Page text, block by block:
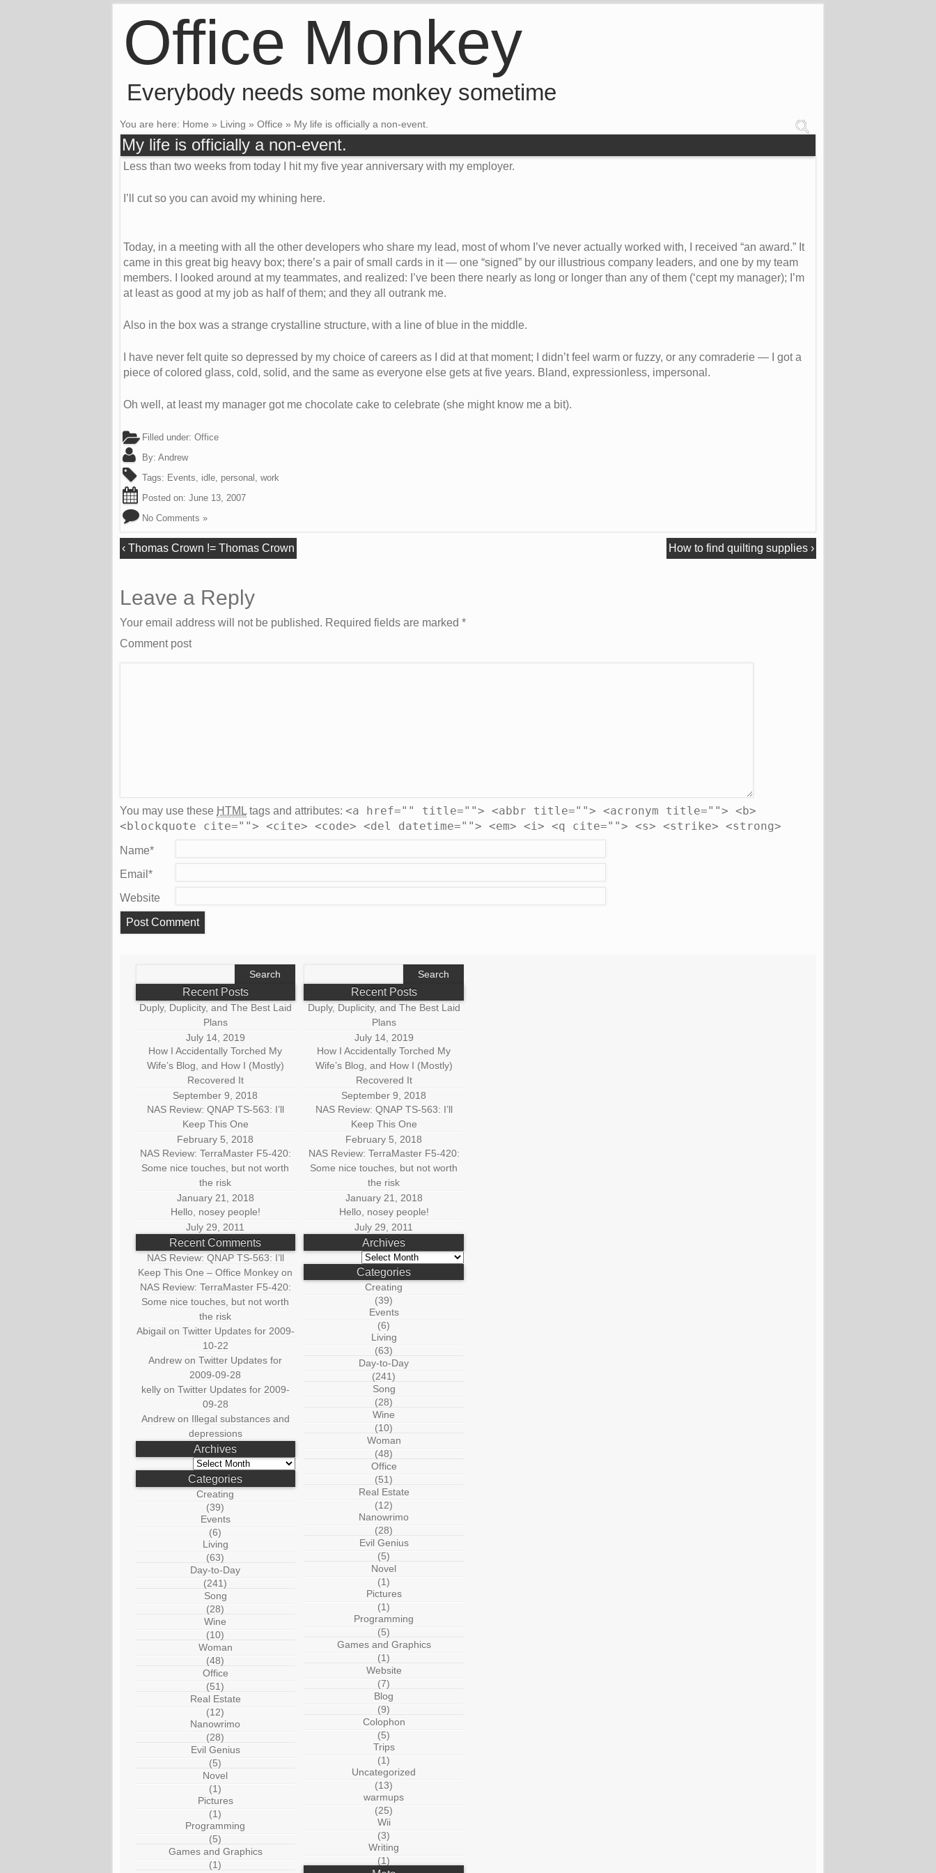
Office Monkey
Everybody needs some monkey sometime
You are here: Home » Living » Office » My life is officially a non-event.
My life is officially a non-event.
Less than two weeks from today I hit my five year anniversary with my employer.
I’ll cut so you can avoid my whining here.
Today, in a meeting with all the other developers who share my lead, most of whom I’ve never actually worked with, I received “an award.” It
came in this great big heavy box; there’s a pair of small cards in it — one “signed” by our illustrious company leaders, and one by my team
members. I looked around at my teammates, and realized: I’ve been there nearly as long or longer than any of them (‘cept my manager); I’m
at least as good at my job as half of them; and they all outrank me.
Also in the box was a strange crystalline structure, with a line of blue in the middle.
I have never felt quite so depressed by my choice of careers as I did at that moment; I didn’t feel warm or fuzzy, or any comraderie — I got a
piece of colored glass, cold, solid, and the same as everyone else gets at five years. Bland, expressionless, impersonal.
Oh well, at least my manager got me chocolate cake to celebrate (she might know me a bit).
Filled under: Office
By: Andrew
Tags: Events idle personal
work
Posted on: June 13, 2007
No Comments »
‹Thomas Crown != Thomas Crown How to find quilting supplies›
Leave a Reply
Your email address will not be published. Required fields are marked *
Comment post
You may use these HTML tags and attributes: <a href="" title=""> <abbr title=""> <acronym title=""> <b>
<blockquote cite=""> <cite> <code> <del datetime=""> <em> <i> <q cite=""> <s> <strike> <strong>
Name*
Email *
Website
Recent Posts
Duply, Duplicity, and The Best Laid
Plans
July 14, 2019
How I Accidentally Torched My
Wife’s Blog, and How I (Mostly)
Recovered It
September 9, 2018
NAS Review: QNAP TS-563: I’ll
Keep This One
February 5, 2018
NAS Review: TerraMaster F5-420:
Some nice touches, but not worth
the risk
January 21, 2018
Hello, nosey people!
July 29, 2011
Recent Comments
NAS Review: QNAP TS-563: I’ll
Keep This One – Office Monkey on
NAS Review: TerraMaster F5-420:
Some nice touches, but not worth
the risk
Abigail on Twitter Updates for 2009-
10-22
Andrew onTwitter Updates for
2009-09-28
kellyon Twitter Updates for 2009-
09-28
Andrewon Illegal substances and
depressions
Archives
Archives
Categories
Creating
(39)
Events
(6)
Living
(63)
Day-to-Day
(241)
Song
(28)
Wine
(10)
Woman
(48)
Office
(51)
Real Estate
(12)
Nanowrimo
(28)
Evil Genius
(5)
Novel
(1)
Pictures
(1)
Programming
(5)
Games and Graphics
(1)
Recent Posts
Duply, Duplicity, and The Best Laid
Plans
July 14, 2019
How I Accidentally Torched My
Wife’s Blog, and How I (Mostly)
Recovered It
September 9, 2018
NAS Review: QNAP TS-563: I’ll
Keep This One
February 5, 2018
NAS Review: TerraMaster F5-420:
Some nice touches, but not worth
the risk
January 21, 2018
Hello, nosey people!
July 29, 2011
Archives
Archives
Categories
Creating
(39)
Events
(6)
Living
(63)
Day-to-Day
(241)
Song
(28)
Wine
(10)
Woman
(48)
Office
(51)
Real Estate
(12)
Nanowrimo
(28)
Evil Genius
(5)
Novel
(1)
Pictures
(1)
Programming
(5)
Games and Graphics
(1)
Website
(7)
Blog
(9)
Colophon
(5)
Trips
(1)
Uncategorized
(13)
warmups
(25)
Wii
(3)
Writing
(1)